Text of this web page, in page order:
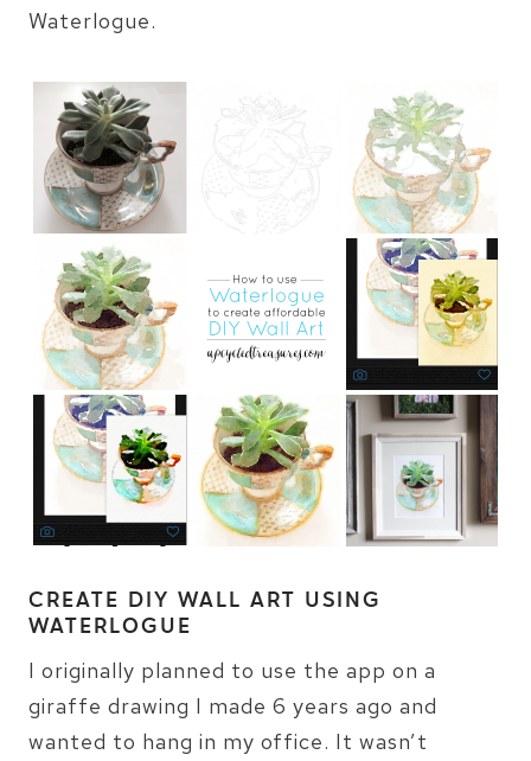
Waterlogue.
CREATE DIY WALL ART USING
WATERLOGUE
I originally planned to use the app on a
giraffe drawing I made 6 years ago and
wanted to hang in my office. It wasn’t